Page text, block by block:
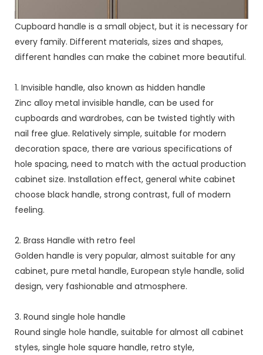
Cupboard handle is a small object, but it is necessary for
every family. Different materials, sizes and shapes,
different handles can make the cabinet more beautiful.
1. Invisible handle, also known as hidden handle
Zinc alloy metal invisible handle, can be used for
cupboards and wardrobes, can be twisted tightly with
nail free glue. Relatively simple, suitable for modern
decoration space, there are various specifications of
hole spacing, need to match with the actual production
cabinet size. Installation effect, general white cabinet
choose black handle, strong contrast, full of modern
feeling.
2. Brass Handle with retro feel
Golden handle is very popular, almost suitable for any
cabinet, pure metal handle, European style handle, solid
design, very fashionable and atmosphere.
3. Round single hole handle
Round single hole handle, suitable for almost all cabinet
styles, single hole square handle, retro style,